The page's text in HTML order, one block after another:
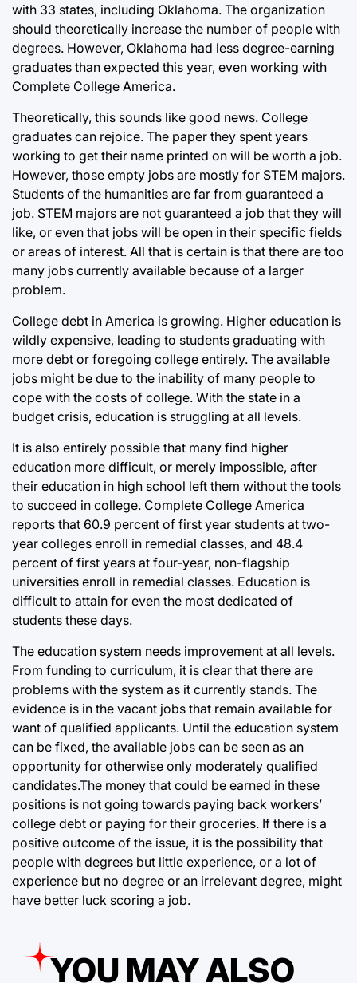
with 33 states, including Oklahoma. The organization
should theoretically increase the number of people with
degrees. However, Oklahoma had less degree-earning
graduates than expected this year, even working with
Complete College America.
Theoretically, this sounds like good news. College
graduates can rejoice. The paper they spent years
working to get their name printed on will be worth a job.
However, those empty jobs are mostly for STEM majors.
Students of the humanities are far from guaranteed a
job. STEM majors are not guaranteed a job that they will
like, or even that jobs will be open in their specific fields
or areas of interest. All that is certain is that there are too
many jobs currently available because of a larger
problem.
College debt in America is growing. Higher education is
wildly expensive, leading to students graduating with
more debt or foregoing college entirely. The available
jobs might be due to the inability of many people to
cope with the costs of college. With the state in a
budget crisis, education is struggling at all levels.
It is also entirely possible that many find higher
education more difficult, or merely impossible, after
their education in high school left them without the tools
to succeed in college. Complete College America
reports that 60.9 percent of first year students at two-
year colleges enroll in remedial classes, and 48.4
percent of first years at four-year, non-flagship
universities enroll in remedial classes. Education is
difficult to attain for even the most dedicated of
students these days.
The education system needs improvement at all levels.
From funding to curriculum, it is clear that there are
problems with the system as it currently stands. The
evidence is in the vacant jobs that remain available for
want of qualified applicants. Until the education system
can be fixed, the available jobs can be seen as an
opportunity for otherwise only moderately qualified
candidates.The money that could be earned in these
positions is not going towards paying back workers’
college debt or paying for their groceries. If there is a
positive outcome of the issue, it is the possibility that
people with degrees but little experience, or a lot of
experience but no degree or an irrelevant degree, might
have better luck scoring a job.
YOU MAY ALSO